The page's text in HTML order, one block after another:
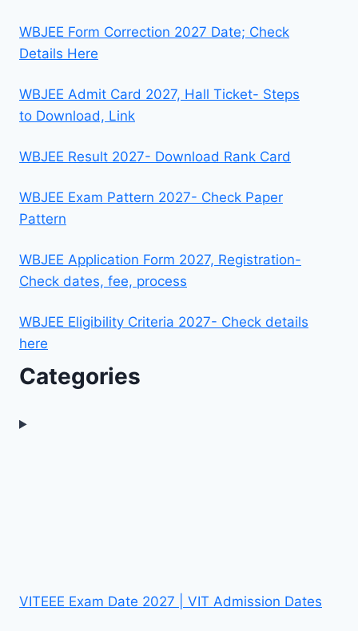
WBJEE Form Correction 2027 Date; Check
Details Here
WBJEE Admit Card 2027, Hall Ticket- Steps
to Download, Link
WBJEE Result 2027- Download Rank Card
WBJEE Exam Pattern 2027- Check Paper
Pattern
WBJEE Application Form 2027, Registration-
Check dates, fee, process
WBJEE Eligibility Criteria 2027- Check details
here
Categories
VITEEE Exam Date 2027 | VIT Admission Dates